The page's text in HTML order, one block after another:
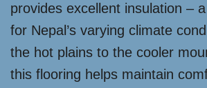
provides excellent insulation –
for Nepal’s varying climate
the hot plains to the cooler
this flooring helps maintain